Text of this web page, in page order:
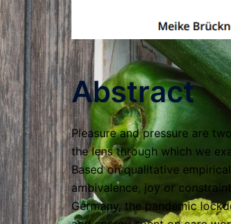
Abstract
Pleasure and pressure are
the lens through which we
Based on qualitative
ambivalence, joy or
Germany, the pandemic